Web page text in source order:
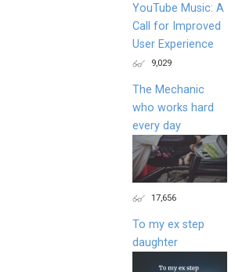
YouTube Music: A
Call for Improved
User Experience
9,029
The Mechanic
who works hard
every day
17,656
To my ex step
daughter